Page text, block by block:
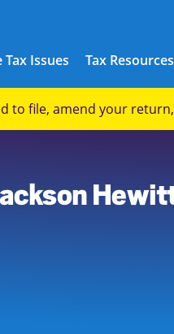
Tax Issues Tax Resources
to file, amend your